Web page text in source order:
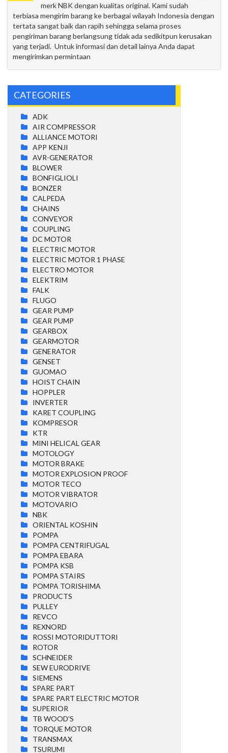
merk NBK dengan kualitas original. Kami sudah
terbiasa mengirim barang ke berbagai wilayah Indonesia dengan
tertata sangat baik dan rapih sehingga selama proses
pengiriman barang berlangsung tidak ada sedikitpun kerusakan
yang terjadi. Untuk informasi dan detail lainya Anda dapat
mengirimkan permintaan
CATEGORIES
ADK
AIR COMPRESSOR
ALLIANCE MOTORI
APP KENJI
AVR-GENERATOR
BLOWER
BONFIGLIOLI
BONZER
CALPEDA
CHAINS
CONVEYOR
COUPLING
DC MOTOR
ELECTRIC MOTOR
ELECTRIC MOTOR 1 PHASE
ELECTRO MOTOR
ELEKTRIM
FALK
FLUGO
GEAR PUMP
GEAR PUMP
GEARBOX
GEARMOTOR
GENERATOR
GENSET
GUOMAO
HOIST CHAIN
HOPPLER
INVERTER
KARET COUPLING
KOMPRESOR
KTR
MINI HELICAL GEAR
MOTOLOGY
MOTOR BRAKE
MOTOR EXPLOSION PROOF
MOTOR TECO
MOTOR VIBRATOR
MOTOVARIO
NBK
ORIENTAL KOSHIN
POMPA
POMPA CENTRIFUGAL
POMPA EBARA
POMPA KSB
POMPA STAIRS
POMPA TORISHIMA
PRODUCTS
PULLEY
REVCO
REXNORD
ROSSI MOTORIDUTTORI
ROTOR
SCHNEIDER
SEW EURODRIVE
SIEMENS
SPARE PART
SPARE PART ELECTRIC MOTOR
SUPERIOR
TB WOOD'S
TORQUE MOTOR
TRANSMAX
TSURUMI